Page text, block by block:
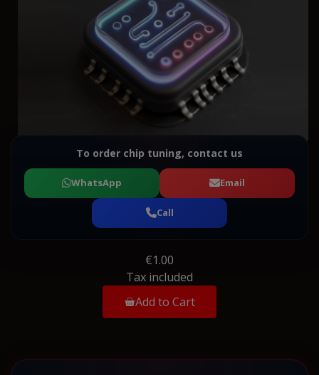
To order chip tuning, contact us
WhatsApp Email
Call
€1.00
Tax included
Add to Cart